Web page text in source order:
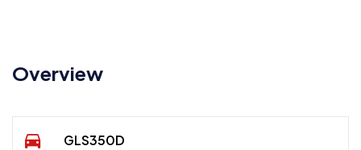
Overview
GLS350D